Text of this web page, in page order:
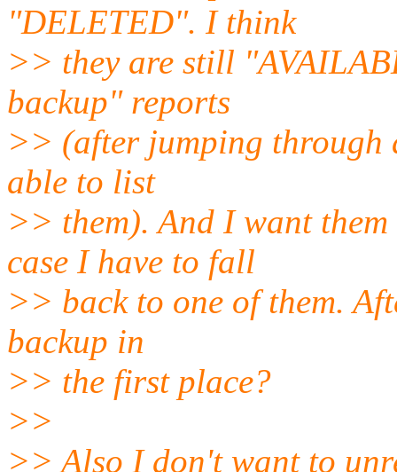
"DELETED". I think
>> they are still
backup" reports
>> (after jumping through
able to list
>> them). And I want
case I have to fall
>> back to one of them.
backup in
>> the first place?
>>
>> Also I don't want to